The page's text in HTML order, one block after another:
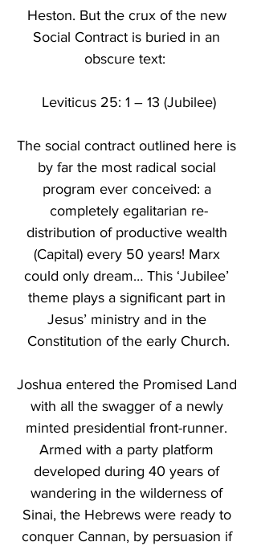
Heston. But the crux of the new
Social Contract is buried in an
obscure text:
Leviticus 25: 1 – 13 (Jubilee)
The social contract outlined here is
by far the most radical social
program ever conceived: a
completely egalitarian re-
distribution of productive wealth
(Capital) every 50 years! Marx
could only dream… This ‘Jubilee’
theme plays a significant part in
Jesus’ ministry and in the
Constitution of the early Church.
Joshua entered the Promised Land
with all the swagger of a newly
minted presidential front-runner.
Armed with a party platform
developed during 40 years of
wandering in the wilderness of
Sinai, the Hebrews were ready to
conquer Cannan, by persuasion if